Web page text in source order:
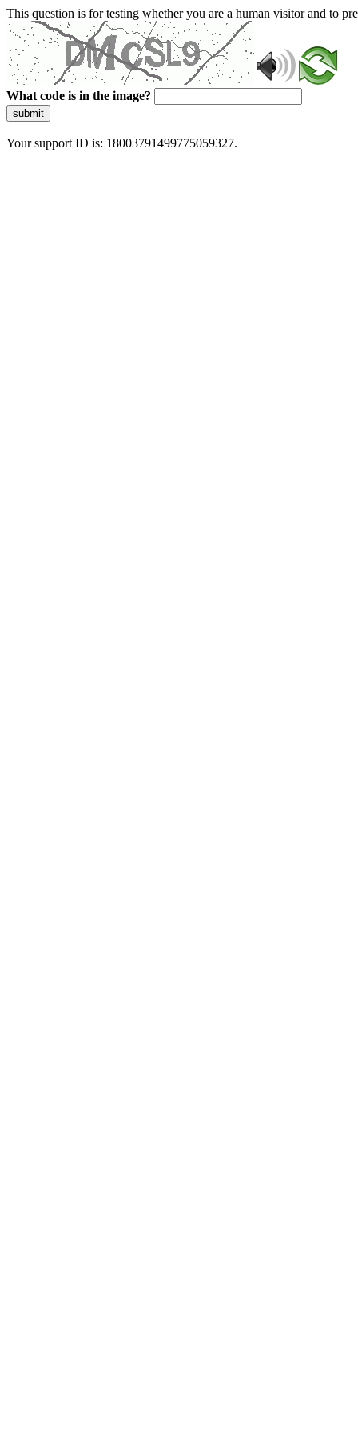
This question is for testing whether you are a human visitor and to
What code is in the image?
submit
Your support ID is: 18003791499775059327.